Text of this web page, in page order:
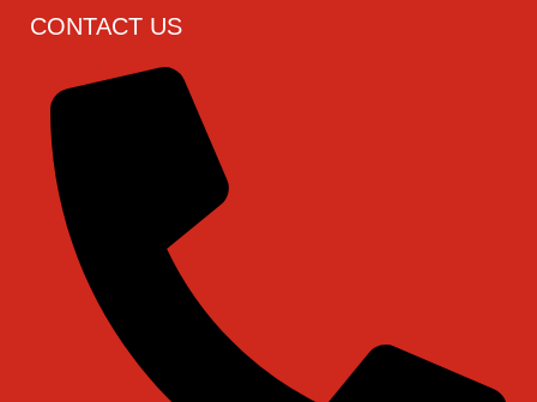
CONTACT US